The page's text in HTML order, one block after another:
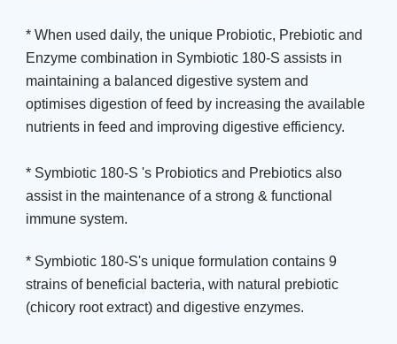
* When used daily, the unique Probiotic, Prebiotic and
Enzyme combination in Symbiotic 180-S assists in
maintaining a balanced digestive system and
optimises digestion of feed by increasing the available
nutrients in feed and improving digestive efficiency.
* Symbiotic 180-S 's Probiotics and Prebiotics also
assist in the maintenance of a strong & functional
immune system.
* Symbiotic 180-S's unique formulation contains 9
strains of beneficial bacteria, with natural prebiotic
(chicory root extract) and digestive enzymes.